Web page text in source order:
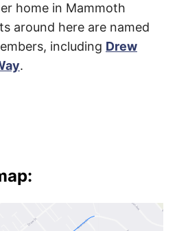
home in Mammoth
around here are named
including Drew
.